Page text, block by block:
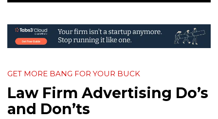
GET MORE BANG FOR YOUR BUCK
Law Firm Advertising Do’s
and Don’ts